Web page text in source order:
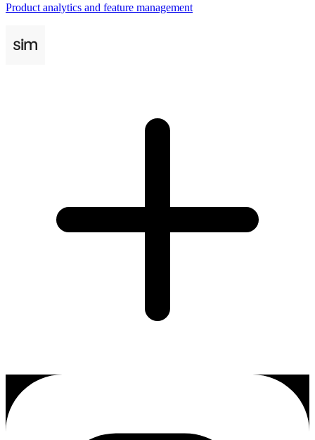
Product analytics and feature management